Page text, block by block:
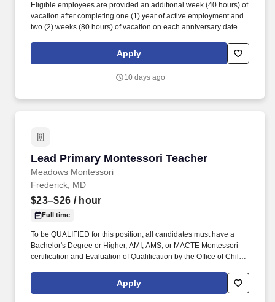
Eligible employees are provided an additional week (40 hours) of
vacation after completing one (1) year of active employment and
two (2) weeks (80 hours) of vacation on each anniversary date
accordance with state/local municipality requirements). •
SICK/PERSONAL: Eligible employees are granted 8 hours (after
anniversary and granted 16 hours each anniversary thereafter
Apply
10 days ago
Lead Primary Montessori Teacher
Meadows Montessori
Lead Primary Montessori Teacher
Frederick, MD
$23–$26 / hour
Full time
To be QUALIFIED for this position, all candidates must have a
Bachelor's Degree or Higher, AMI, AMS, or MACTE Montessori
certification and Evaluation of Qualification by the Office of Child
equivalent, depending on center size, you generally need 6
semester hours or 90 clock hours of approved early childhood
Apply